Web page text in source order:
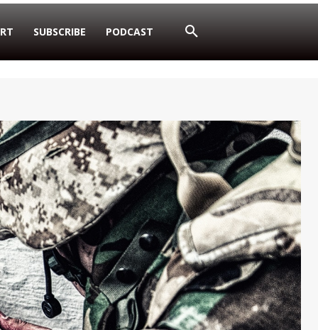
SUBSCRIBE PODCAST